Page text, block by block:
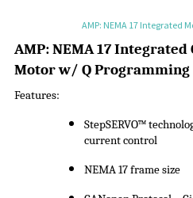
AMP: NEMA 17 Integrated
AMP:NEMA 17 Integrated
Motor w/ Q Programming
Features:
StepSERVO™
current control
NEMA 17 frame size